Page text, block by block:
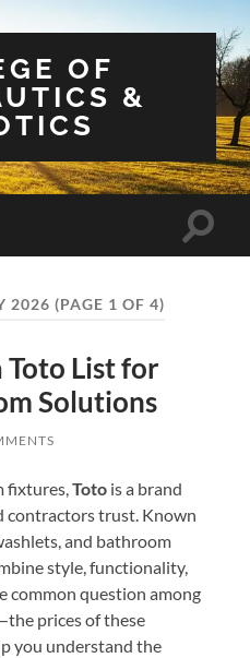
OF
&
Toggle
2026 (PAGE 1 OF 4)
List for
Solutions
fixtures,Toto is a brand
contractors trust. Known
and bathroom
style, functionality,
common question among
prices of these
you understand the